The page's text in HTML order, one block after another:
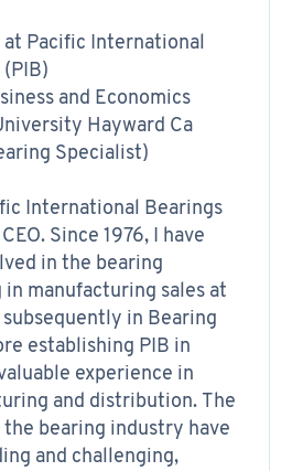
at Pacific International
and Economics
Hayward Ca
Specialist)
International Bearings
Since 1976, I have
in the bearing
manufacturing sales at
in Bearing
establishing PIB in
experience in
and distribution. The
bearing industry have
and challenging,